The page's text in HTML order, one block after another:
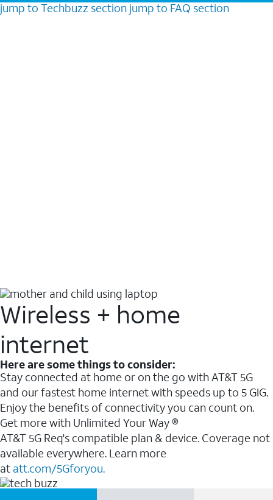
jump to Techbuzz section jump to FAQ section
Wireless + home
internet
Here are some things to consider:
Stay connected at home or on the go with AT&T 5G
and our fastest home internet with speeds up to 5 GIG.
Enjoy the benefits of connectivity you can count on.
Get more with Unlimited Your Way ®
AT&T 5G Req's compatible plan & device. Coverage not
available everywhere. Learn more
at att.com/5Gforyou.